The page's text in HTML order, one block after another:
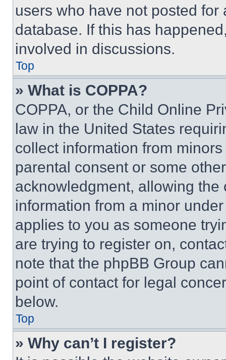
users who have not posted
database. If this has
involved in discussions.
Top
» What is COPPA?
COPPA, or the Child Online
law in the United States
collect information from
parental consent or some
acknowledgment, allowing
information from a minor
applies to you as someone
are trying to register on,
note that the phpBB Group
point of contact for legal
below.
Top
» Why can’t I register?